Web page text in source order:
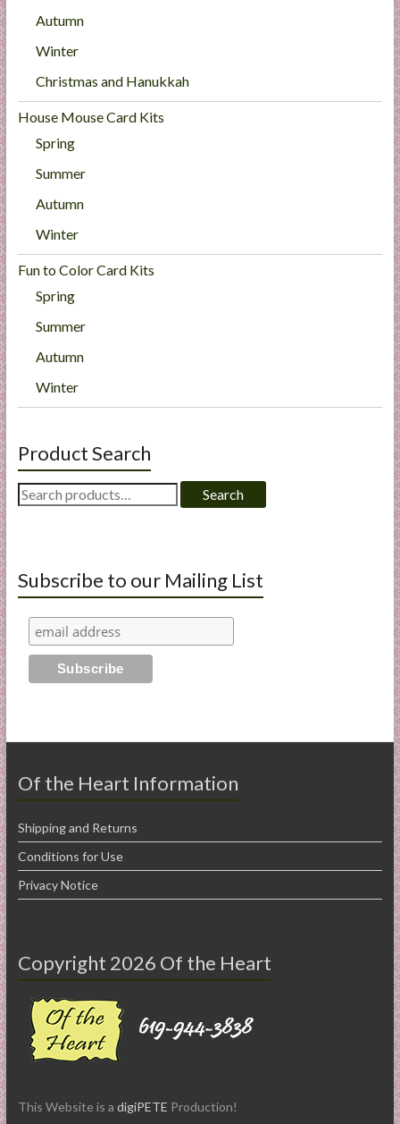
Autumn
Winter
Christmas and Hanukkah
House Mouse Card Kits
Spring
Summer
Autumn
Winter
Fun to Color Card Kits
Spring
Summer
Autumn
Winter
Product Search
Search
for:
Search
Subscribe to our Mailing List
Of the Heart Information
Shipping and Returns
Conditions for Use
Privacy Notice
Copyright 2026 Of the Heart
This Website is a digiPETE Production!